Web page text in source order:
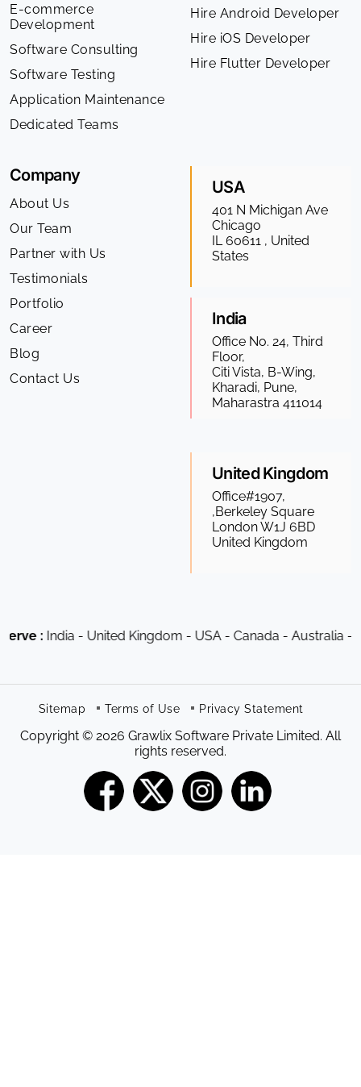
E-commerce
Development
Software Consulting
Software Testing
Application Maintenance
Dedicated Teams
Hire Android Developer
Hire iOS Developer
Hire Flutter Developer
Company
About Us
Our Team
Partner with Us
Testimonials
Portfolio
Career
Blog
Contact Us
USA
401 N Michigan Ave
Chicago
IL 60611 , United
States
India
Office No. 24, Third
Floor,
Citi Vista, B-Wing,
Kharadi, Pune,
Maharastra 411014
United Kingdom
Office#1907,
,Berkeley Square
London W1J 6BD
United Kingdom
- United Kingdom - USA - Canada - Australia - South
Sitemap Terms of Use Privacy Statement
Copyright © 2026 Grawlix Software Private Limited. All
rights reserved.